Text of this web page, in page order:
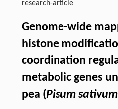
research-article
Genome-wide
histone
coordination
metabolic genes
pea (Pisum sativum